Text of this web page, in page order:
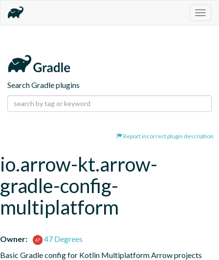
Search Gradle plugins
Report incorrect plugin description
io.arrow-kt.arrow-
gradle-config-
multiplatform
Owner:
47 Degrees
Basic Gradle config for Kotlin Multiplatform Arrow projects